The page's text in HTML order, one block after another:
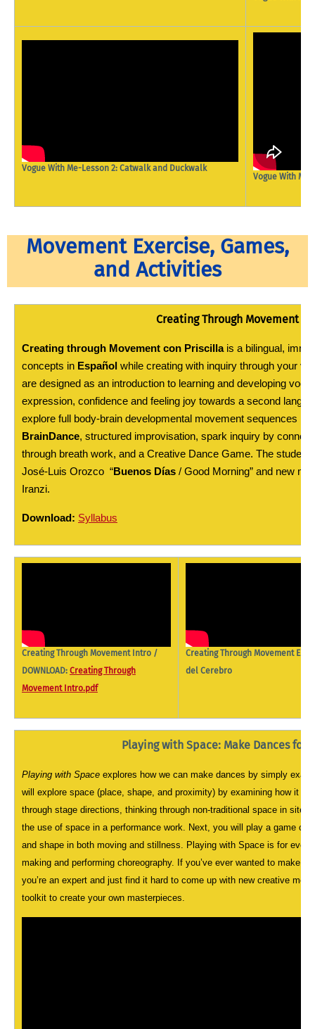
Vogue With Me-Lesson 2: Catwalk and Duckwalk
Vogue With
Movement Exercise, Games,
and Activities
Creating Through Movement
Creating through Movement con Priscillais a bilingual,
concepts in Español while creating with inquiry through your
are designed as an introduction to learning and developing
expression, confidence and feeling joy towards a second
explore full body-brain developmental movement sequences
BrainDance, structured improvisation, spark inquiry by
through breath work, and a Creative Dance Game. The
José-Luis Orozco “Buenos Días / Good Morning” and new
Iranzi.
Download: Syllabus
Creating Through Movement Intro /
DOWNLOAD: Creating Through
Movement Intro.pdf
Creating Through Movement El
del Cerebro
Playing with Space: Make Dances for
Playing with Space explores how we can make dances by simply
will explore space (place, shape, and proximity) by examining how it
through stage directions, thinking through non-traditional space in site
the use of space in a performance work. Next, you will play a game
and shape in both moving and stillness. Playing with Space is for
making and performing choreography. If you’ve ever wanted to make a
you’re an expert and just find it hard to come up with new creative
toolkit to create your own masterpieces.